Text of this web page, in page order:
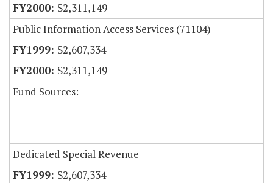
$2,311,149
Public Information Access Services (71104)
$2,607,334
$2,311,149
Fund Sources:
Dedicated Special Revenue
$2,607,334